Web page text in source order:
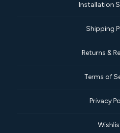
Installation
Shipping
Returns &
Terms of
Privacy